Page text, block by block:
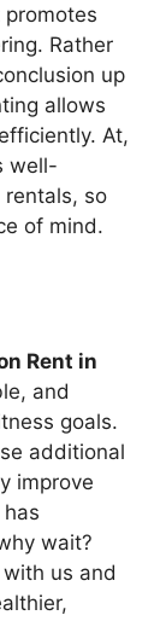
Rather
up
allows
At,
well-
so
of mind.
Rent in
and
goals.
additional
improve
wait?
us and